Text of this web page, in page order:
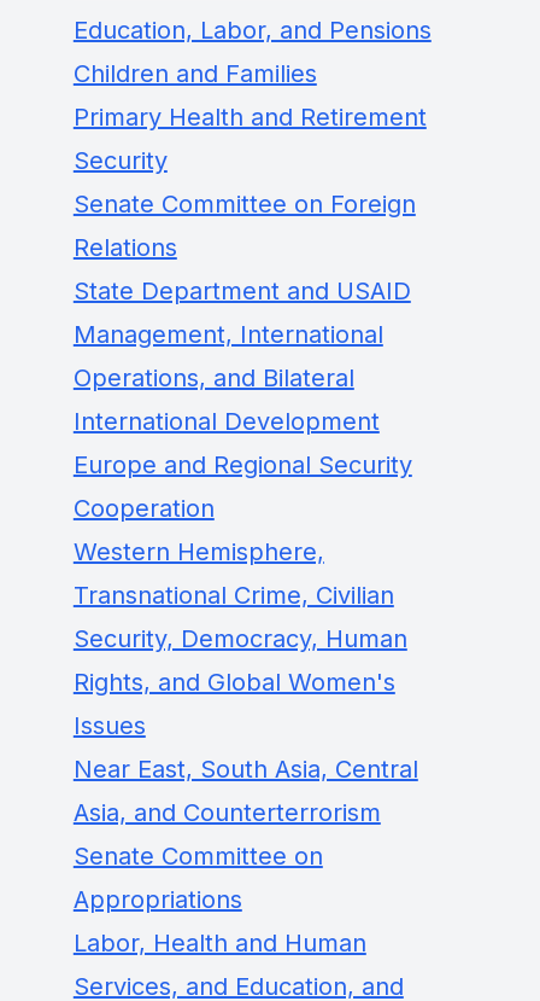
Education, Labor, and Pensions
Children and Families
Primary Health and Retirement
Security
Senate Committee on Foreign
Relations
State Department and USAID
Management, International
Operations, and Bilateral
International Development
Europe and Regional Security
Cooperation
Western Hemisphere,
Transnational Crime, Civilian
Security, Democracy, Human
Rights, and Global Women's
Issues
Near East, South Asia, Central
Asia, and Counterterrorism
Senate Committee on
Appropriations
Labor, Health and Human
Services, and Education, and